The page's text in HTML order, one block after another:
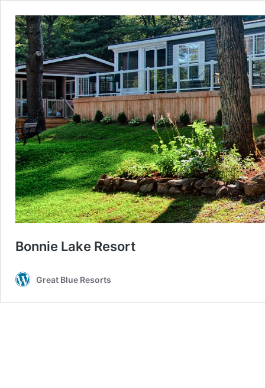
Bonnie Lake Resort
Great Blue Resorts